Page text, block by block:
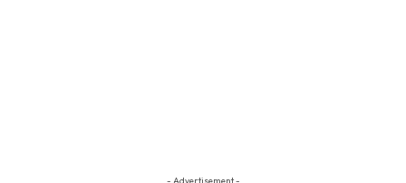
- Advertisement -